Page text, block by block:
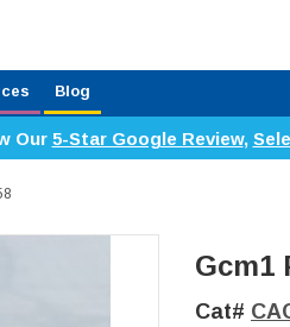
Blog
Our 5-Star Google Review,
Gcm1
Cat#